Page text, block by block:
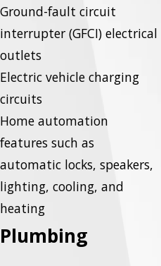
Ground-fault circuit
interrupter (GFCI) electrical
outlets
Electric vehicle charging
circuits
Home automation
features such as
automatic locks, speakers,
lighting, cooling, and
heating
Plumbing